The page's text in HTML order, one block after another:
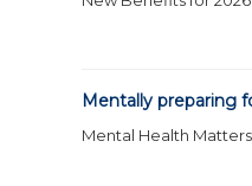
Mentally preparing
Mental Health Matters